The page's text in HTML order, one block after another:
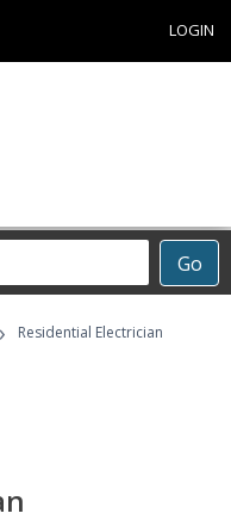
LOGIN
Go
› Residential Electrician